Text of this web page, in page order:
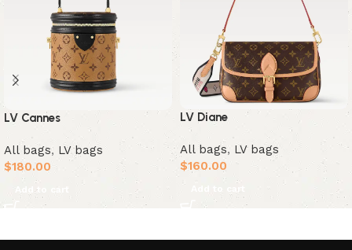
LV Cannes
All bags, LV bags
$180.00
Add to cart
LV Diane
All bags, LV bags
$160.00